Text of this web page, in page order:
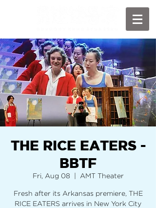
THE RICE EATERS -
BBTF
Fri, Aug 08 AMT Theater
Fresh after its Arkansas premiere, THE
RICE EATERS arrives in New York City